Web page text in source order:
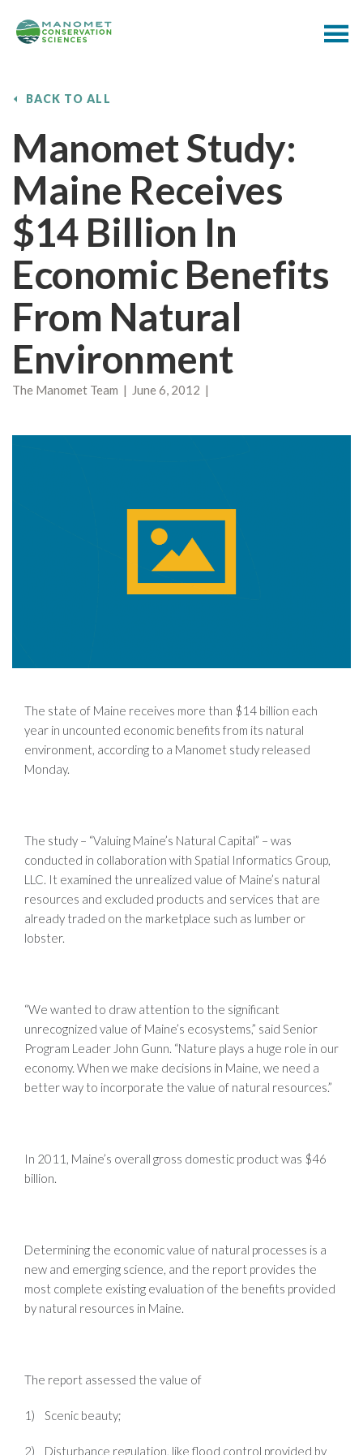
BACK TO ALL
Manomet Study:
Maine Receives
$14 Billion In
Economic Benefits
From Natural
Environment
The Manomet Team | June 6, 2012 |
The state of Maine receives more than $14 billion each
year in uncounted economic benefits from its natural
environment, according to a Manomet study released
Monday.
The study – “Valuing Maine’s Natural Capital” – was
conducted in collaboration with Spatial Informatics Group,
LLC. It examined the unrealized value of Maine’s natural
resources and excluded products and services that are
already traded on the marketplace such as lumber or
lobster.
“We wanted to draw attention to the significant
unrecognized value of Maine’s ecosystems,” said Senior
Program Leader John Gunn. “Nature plays a huge role in our
economy. When we make decisions in Maine, we need a
better way to incorporate the value of natural resources.”
In 2011, Maine’s overall gross domestic product was $46
billion.
Determining the economic value of natural processes is a
new and emerging science, and the report provides the
most complete existing evaluation of the benefits provided
by natural resources in Maine.
The report assessed the value of
1) Scenic beauty;
2) Disturbance regulation, like flood control provided by